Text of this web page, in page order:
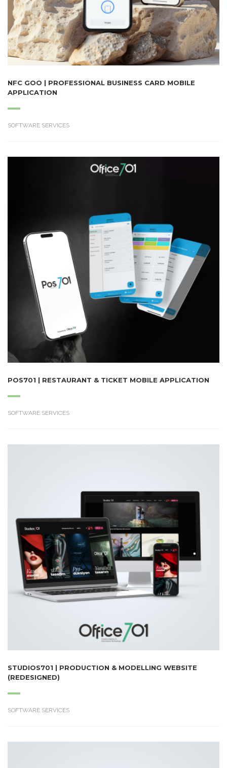
NFC GOO | PROFESSIONAL BUSINESS CARD MOBILE
APPLICATION
SOFTWARE SERVICES
POS701 | RESTAURANT & TICKET MOBILE APPLICATION
SOFTWARE SERVICES
STUDIOS701 | PRODUCTION & MODELLING WEBSITE
(REDESIGNED)
SOFTWARE SERVICES